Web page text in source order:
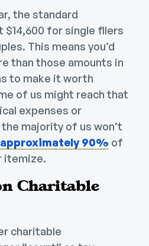
the standard
$14,600 for single filers
This means you’d
than those amounts in
to make it worth
of us might reach that
expenses or
majority of us won’t
approximately 90% of
itemize.
Charitable
charitable